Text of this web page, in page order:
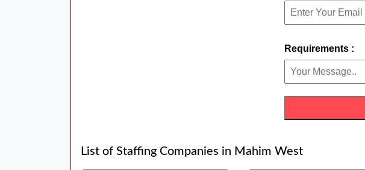
Requirements :
List of Staffing Companies in Mahim West